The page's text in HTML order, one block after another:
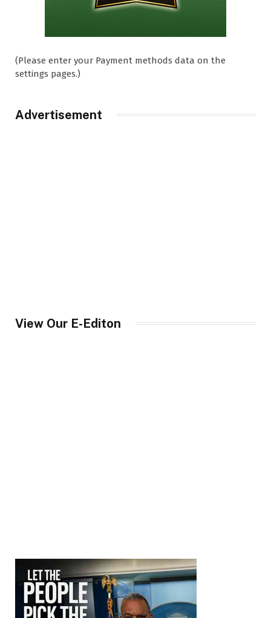
(Please enter your Payment methods data on the
settings pages.)
Advertisement
View Our E-Editon